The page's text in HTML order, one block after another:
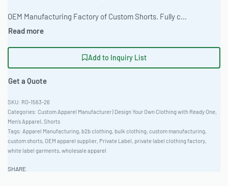
OEM Manufacturing Factory of Custom Shorts. Fully customizable design, fabrics, colors, inseam length, waistband styles, and branding. Minimum order quantity 50 units per design. Production lead time 15–30 days | These private label fitness training shorts are engineered for performance, offering a regular comfort fit in Pique Knit 220gsm. Available in Acid Wash & Mineral Finishes with extensive customization options, and ISO 9001 certified. The factory offers express 12-day production for bulk orders. Min. 100 pieces. #FitnessShorts #WholesaleManufacturing #ReadyOne #PrivateLabel #BulkApparel #TrainingShorts
Add to Inquiry List
Get a Quote
RO-1563-26
Categories: Custom Apparel Manufacturer | Design Your Own Clothing with Ready One,
Men's Apparel, Shorts
Tags: Apparel Manufacturing, b2b clothing, bulk clothing, custom manufacturing,
custom shorts, OEM apparel supplier, Private Label, private label clothing factory,
white label garments, wholesale apparel
SHARE